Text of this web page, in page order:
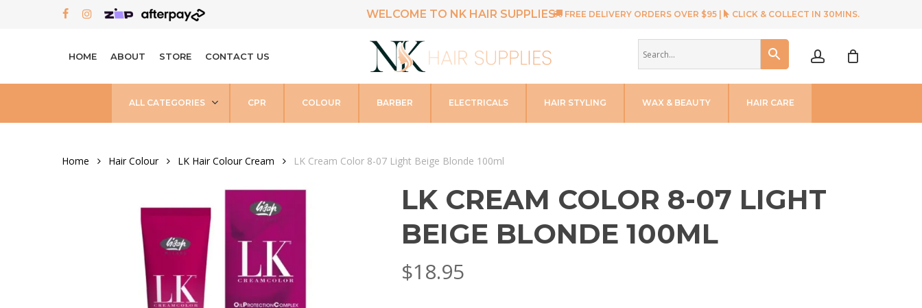
FACEBOOK
INSTAGRAM WELCOME TO NK HAIR SUPPLIES FREE DELIVERY ORDERS OVER $95 | CLICK & COLLECT IN 30MINS.
HOME ABOUT STORE CONTACT US
ALL CATEGORIES CPR COLOUR BARBER ELECTRICALS HAIR STYLING WAX & BEAUTY HAIR CARE
Home Hair Colour LK Hair Colour Cream LK Cream Color 8-07 Light Beige Blonde 100ml
LK CREAM COLOR 8-07 LIGHT
BEIGE BLONDE 100ML
$18.95